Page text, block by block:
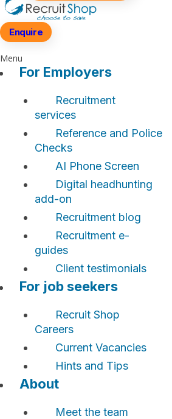
Enquire
Menu
For Employers
Recruitment
services
Reference and Police
Checks
AI Phone Screen
Digital headhunting
add-on
Recruitment blog
Recruitment e-
guides
Client testimonials
For job seekers
Recruit Shop
Careers
Current Vacancies
Hints and Tips
About
Meet the team